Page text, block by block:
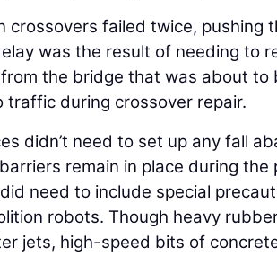
crossovers failed twice, pushing
was the result of needing to
the bridge that was about to
traffic during crossover repair.
didn’t need to set up any fall
remain in place during the
need to include special
robots. Though heavy
jets, high-speed bits of